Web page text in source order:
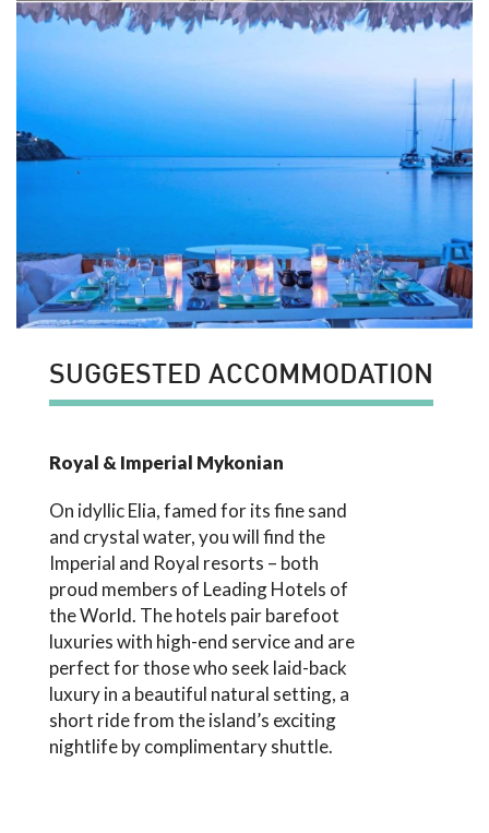
SUGGESTED ACCOMMODATION
Royal & Imperial Mykonian
On idyllic Elia, famed for its fine sand
and crystal water, you will find the
Imperial and Royal resorts – both
proud members of Leading Hotels of
the World. The hotels pair barefoot
luxuries with high-end service and are
perfect for those who seek laid-back
luxury in a beautiful natural setting, a
short ride from the island’s exciting
nightlife by complimentary shuttle.